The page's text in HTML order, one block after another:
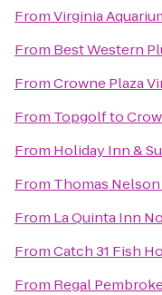
FromVirginia
From Best Western
FromCrowne Plaza
From Topgolfto
From Holiday Inn &
From Thomas
From La Quinta Inn
FromCatch 31 Fish
From Regal